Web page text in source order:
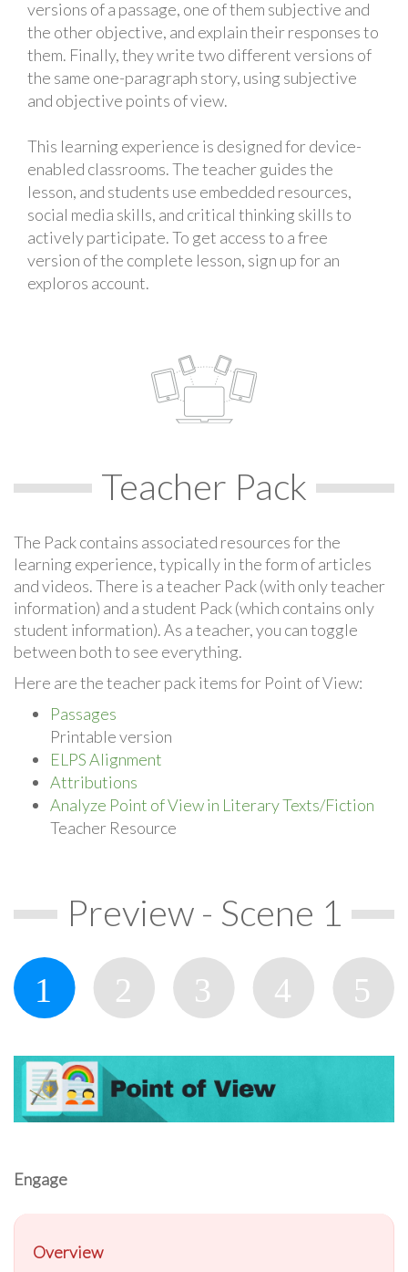
versions of a passage, one of them subjective and
the other objective, and explain their responses to
them. Finally, they write two different versions of
the same one-paragraph story, using subjective
and objective points of view.
This learning experience is designed for device-
enabled classrooms. The teacher guides the
lesson, and students use embedded resources,
social media skills, and critical thinking skills to
actively participate. To get access to a free
version of the complete lesson, sign up for an
exploros account.
Teacher Pack
The Pack contains associated resources for the
learning experience, typically in the form of articles
and videos. There is a teacher Pack (with only teacher
information) and a student Pack (which contains only
student information). As a teacher, you can toggle
between both to see everything.
Here are the teacher pack items for Point of View:
Passages
Printable version
ELPS Alignment
Attributions
Analyze Point of View in Literary Texts/Fiction
Teacher Resource
Preview - Scene 1
Engage
Overview